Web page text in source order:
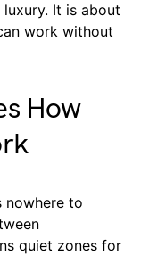
It is about
work without
How
nowhere to
quiet zones for